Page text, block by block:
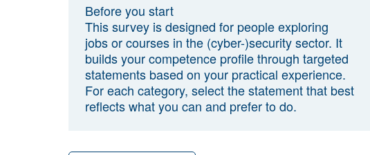
Before you start
This survey is designed for people exploring
jobs or courses in the (cyber-)security sector. It
builds your competence profile through targeted
statements based on your practical experience.
For each category, select the statement that best
reflects what you can and prefer to do.